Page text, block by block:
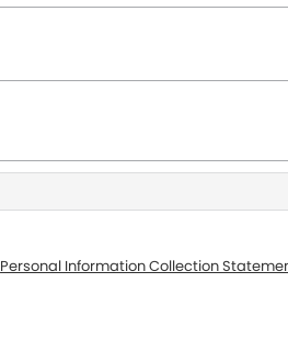
Personal Information Collection